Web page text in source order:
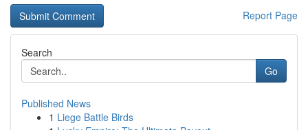
Report Page
Search
Go
Published News
1 Liege Battle Birds